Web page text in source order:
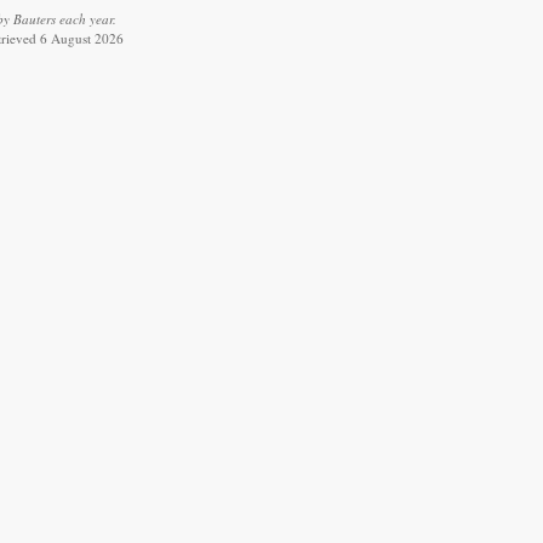
Bauters each year.
6 August 2026